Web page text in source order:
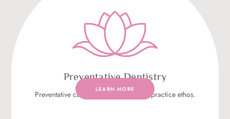
Preventative Dentistry
Preventative care is at the heart of our practice ethos.
LEARN MORE